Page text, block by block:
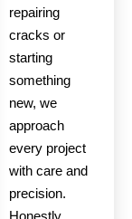
repairing
cracks or
starting
something
new, we
approach
every project
with care and
precision.